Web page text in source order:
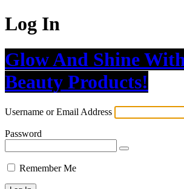
Log In
Glow And Shine
Beauty Products!
Username or Email Address
Password
Remember Me